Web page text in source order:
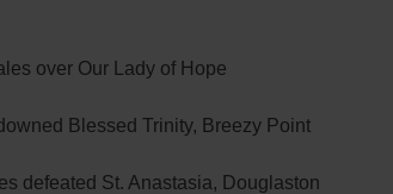
over Our Lady of Hope
Blessed Trinity, Breezy Point
defeated St. Anastasia, Douglaston